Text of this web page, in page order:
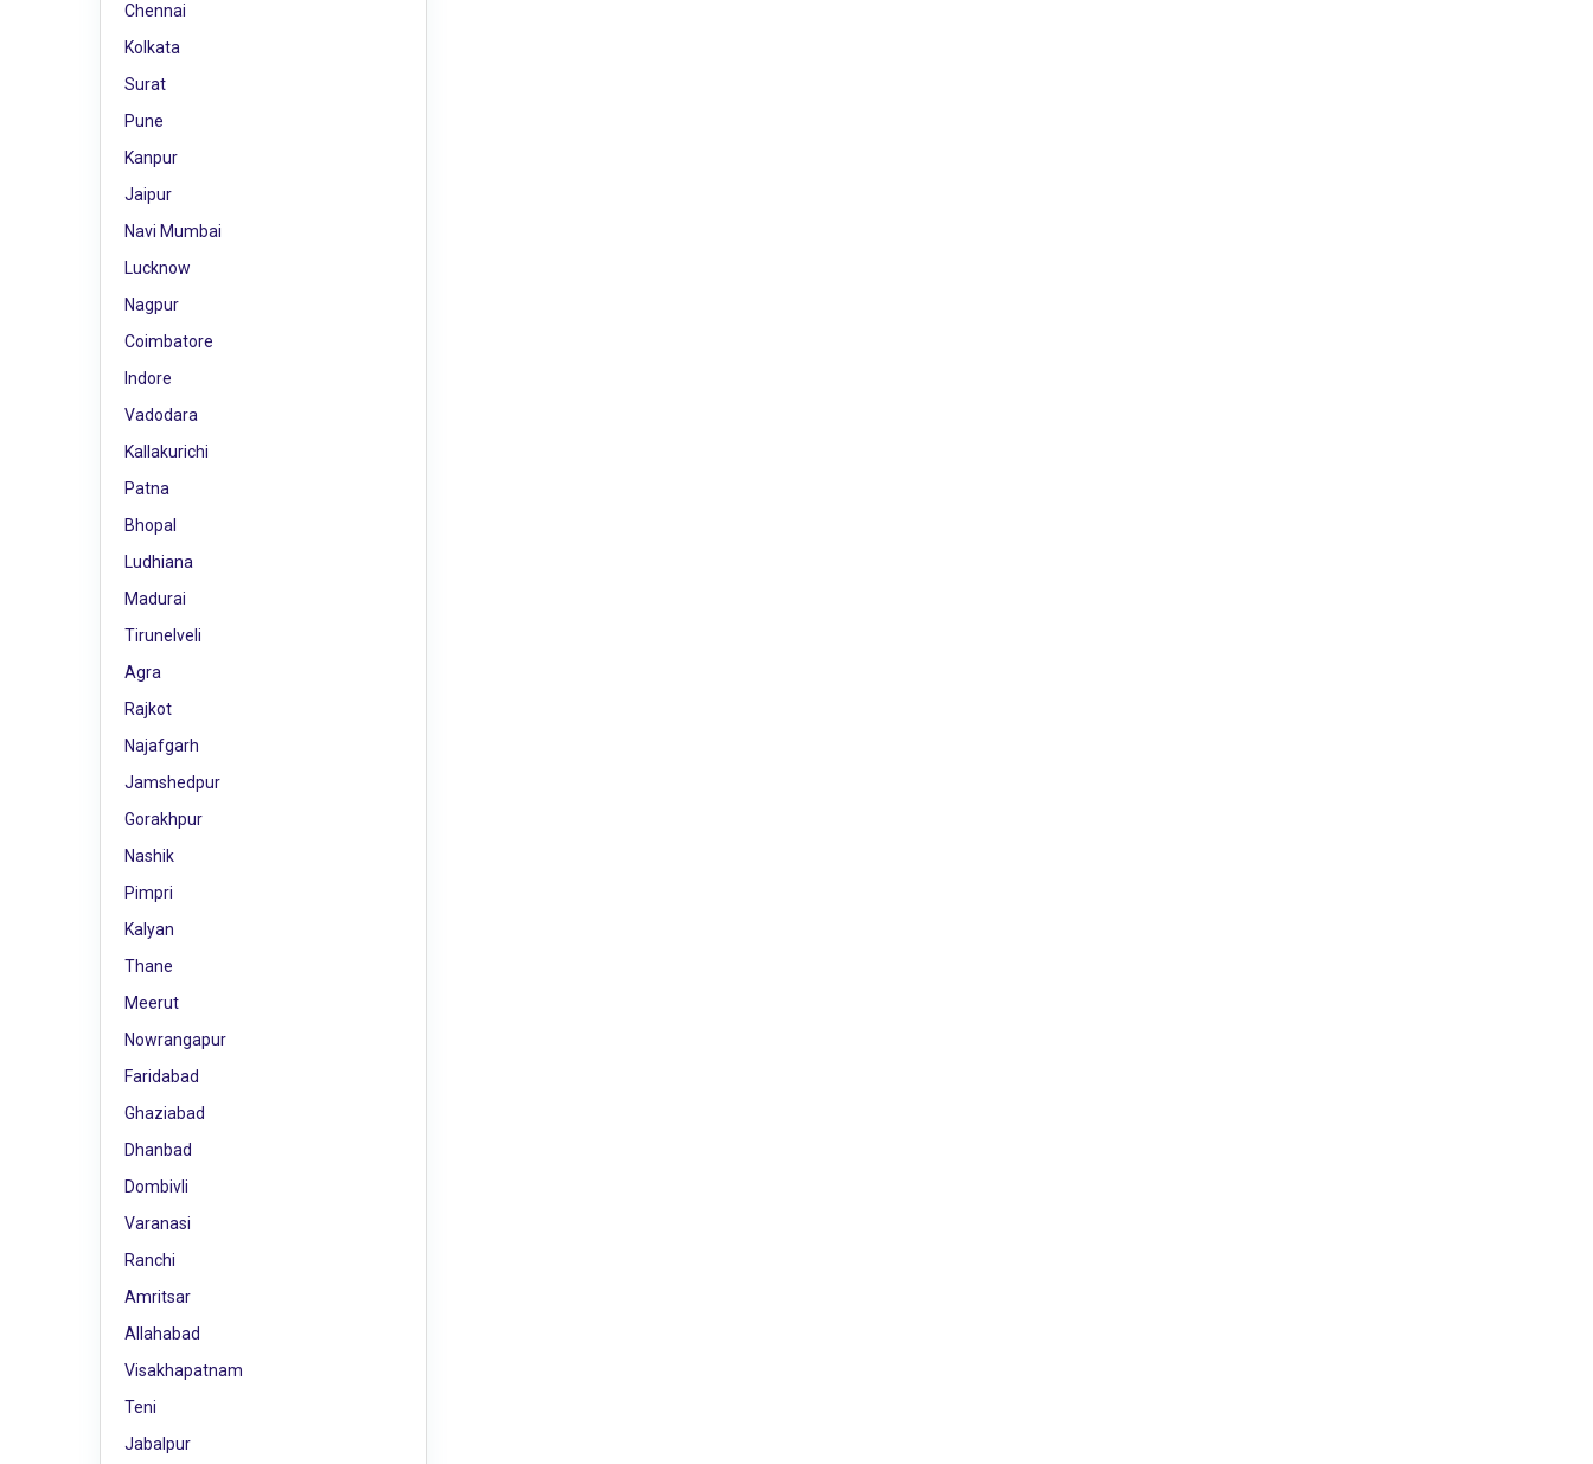
Chennai
Kolkata
Surat
Pune
Kanpur
Jaipur
Navi Mumbai
Lucknow
Nagpur
Coimbatore
Indore
Vadodara
Kallakurichi
Patna
Bhopal
Ludhiana
Madurai
Tirunelveli
Agra
Rajkot
Najafgarh
Jamshedpur
Gorakhpur
Nashik
Pimpri
Kalyan
Thane
Meerut
Nowrangapur
Faridabad
Ghaziabad
Dhanbad
Dombivli
Varanasi
Ranchi
Amritsar
Allahabad
Visakhapatnam
Teni
Jabalpur